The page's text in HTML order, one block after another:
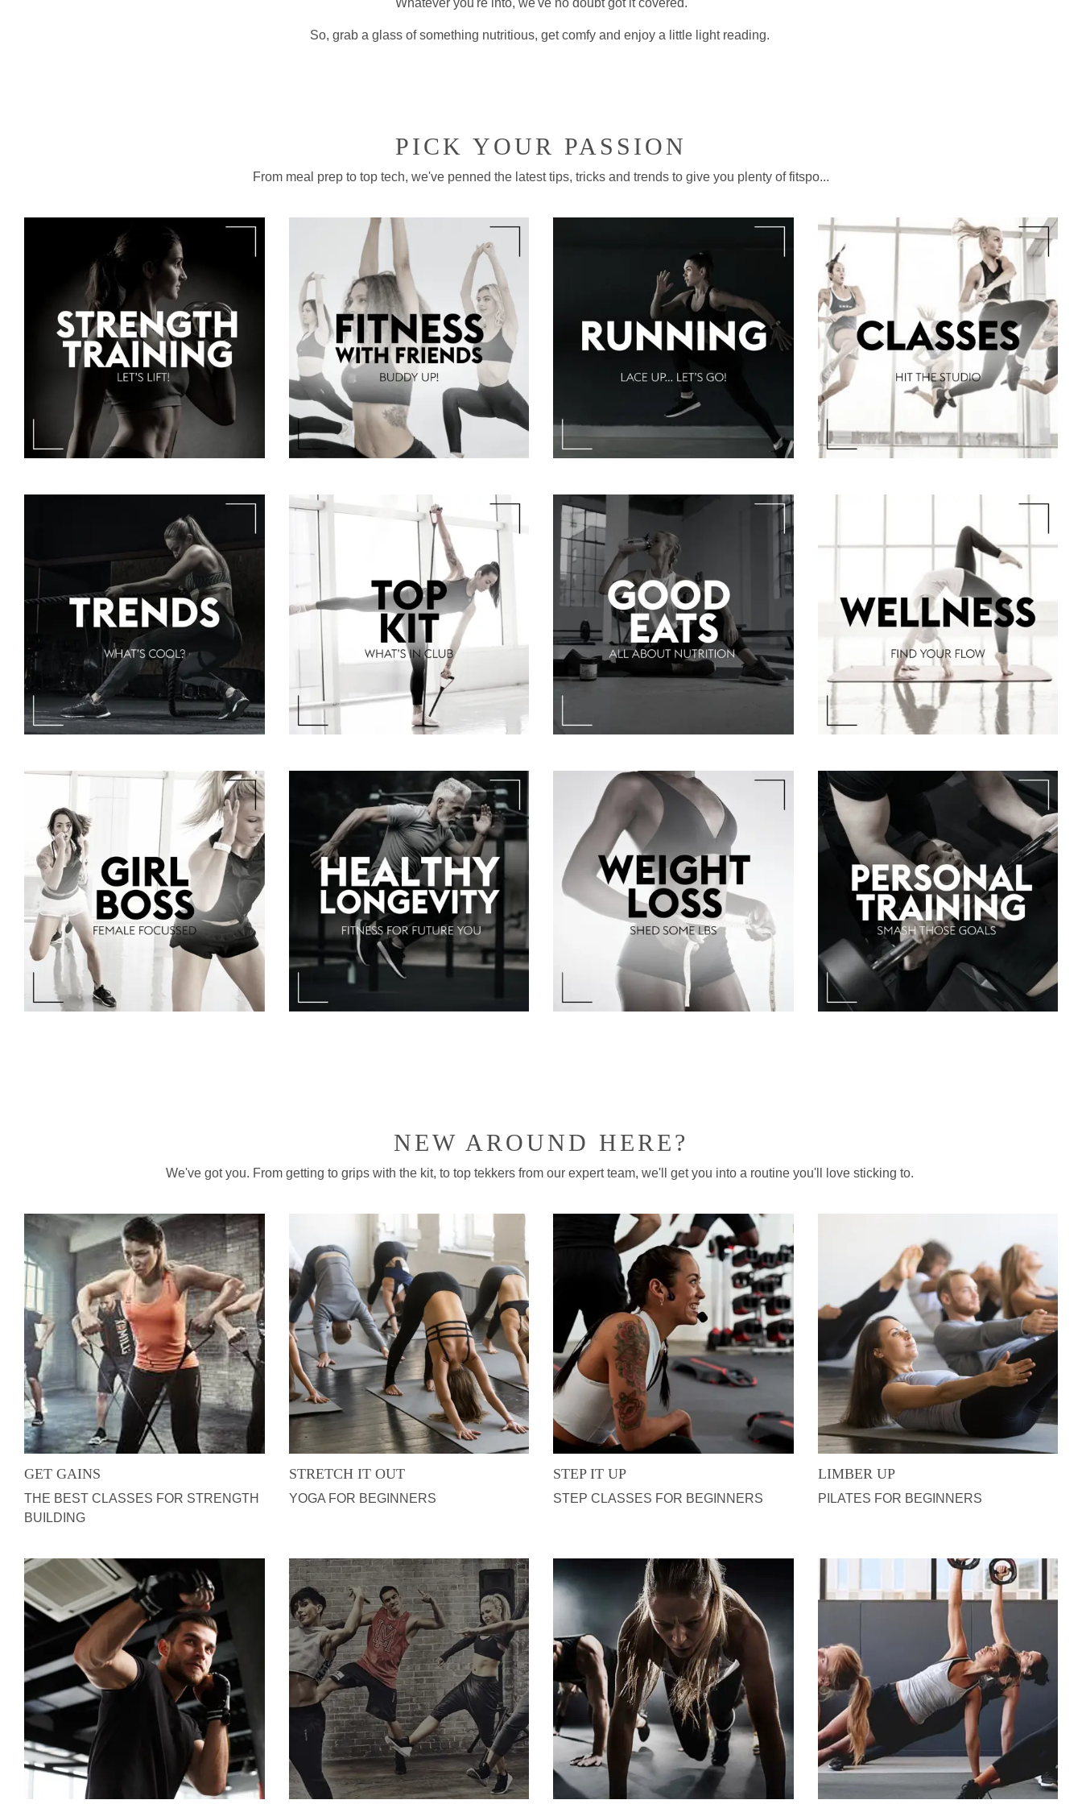
Whatever you're into, we've no doubt got it covered.
So, grab a glass of something nutritious, get comfy and enjoy a little light reading.
PICK YOUR PASSION
From meal prep to top tech, we've penned the latest tips, tricks and trends to give you plenty of fitspo...
NEW AROUND HERE?
We've got you. From getting to grips with the kit, to top tekkers from our expert team, we'll get you into a routine you'll love sticking to.
GET GAINS
THE BEST CLASSES FOR STRENGTH
BUILDING
STRETCH IT OUT
YOGA FOR BEGINNERS
STEP IT UP
STEP CLASSES FOR BEGINNERS
LIMBER UP
PILATES FOR BEGINNERS